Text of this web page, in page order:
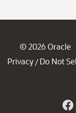
© 2026 Oracle
Privacy / Do Not